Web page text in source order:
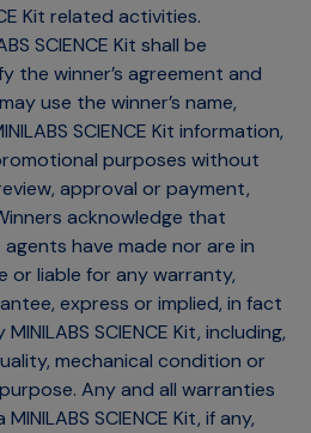
Kit related activities.
SCIENCE Kit shall be
the winner’s agreement and
use the winner’s name,
SCIENCE Kit information,
purposes without
approval or payment,
acknowledge that
have made nor are in
or liable for any warranty,
express or implied, in fact
SCIENCE Kit, including,
mechanical condition or
Any and all warranties
SCIENCE Kit, if any,